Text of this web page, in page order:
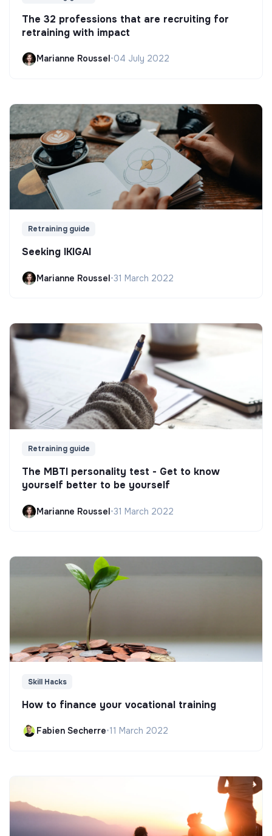
The 32 professions that are recruiting for
retraining with impact
Marianne Roussel•04 July 2022
Retraining guide
Seeking IKIGAI
Marianne Roussel•31 March 2022
Retraining guide
The MBTI personality test - Get to know
yourself better to be yourself
Marianne Roussel•31 March 2022
Skill Hacks
How to finance your vocational training
Fabien Secherre•11 March 2022